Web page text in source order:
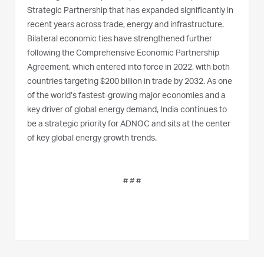
Strategic Partnership that has expanded significantly in
recent years across trade, energy and infrastructure.
Bilateral economic ties have strengthened further
following the Comprehensive Economic Partnership
Agreement, which entered into force in 2022, with both
countries targeting $200 billion in trade by 2032. As one
of the world’s fastest-growing major economies and a
key driver of global energy demand, India continues to
be a strategic priority for ADNOC and sits at the center
of key global energy growth trends.
# # #